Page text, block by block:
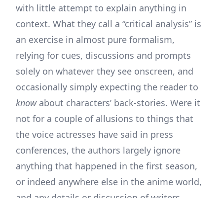
with little attempt to explain anything in
context. What they call a “critical analysis” is
an exercise in almost pure formalism,
relying for cues, discussions and prompts
solely on whatever they see onscreen, and
occasionally simply expecting the reader to
knowabout characters’ back-stories. Were it
not for a couple of allusions to things that
the voice actresses have said in press
conferences, the authors largely ignore
anything that happened in the first season,
or indeed anywhere else in the anime world,